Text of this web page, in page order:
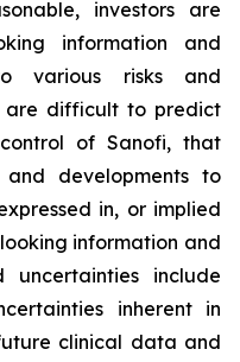
investors are
information and
various risks and
are difficult to predict
of Sanofi, that
developments to
in, or implied
information and
uncertainties include
inherent in
clinical data and